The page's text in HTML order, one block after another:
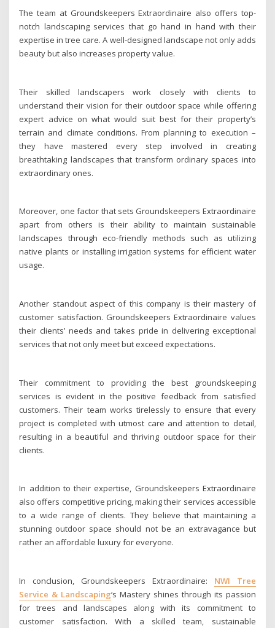
The team at Groundskeepers Extraordinaire also offers top-
notch landscaping services that go hand in hand with their
expertise in tree care. A well-designed landscape not only adds
beauty but also increases property value.
Their skilled landscapers work closely with clients to
understand their vision for their outdoor space while offering
expert advice on what would suit best for their property’s
terrain and climate conditions. From planning to execution –
they have mastered every step involved in creating
breathtaking landscapes that transform ordinary spaces into
extraordinary ones.
Moreover, one factor that sets Groundskeepers Extraordinaire
apart from others is their ability to maintain sustainable
landscapes through eco-friendly methods such as utilizing
native plants or installing irrigation systems for efficient water
usage.
Another standout aspect of this company is their mastery of
customer satisfaction. Groundskeepers Extraordinaire values
their clients’ needs and takes pride in delivering exceptional
services that not only meet but exceed expectations.
Their commitment to providing the best groundskeeping
services is evident in the positive feedback from satisfied
customers. Their team works tirelessly to ensure that every
project is completed with utmost care and attention to detail,
resulting in a beautiful and thriving outdoor space for their
clients.
In addition to their expertise, Groundskeepers Extraordinaire
also offers competitive pricing, making their services accessible
to a wide range of clients. They believe that maintaining a
stunning outdoor space should not be an extravagance but
rather an affordable luxury for everyone.
In conclusion, Groundskeepers Extraordinaire: NWI Tree
Service & Landscaping‘s Mastery shines through its passion
for trees and landscapes along with its commitment to
customer satisfaction. With a skilled team, sustainable